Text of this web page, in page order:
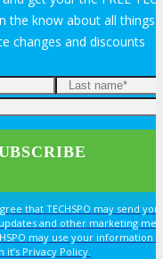
the know about all things
changes and discounts
that TECHSPO may send
and other marketing
may use your information
it’s Privacy Policy.